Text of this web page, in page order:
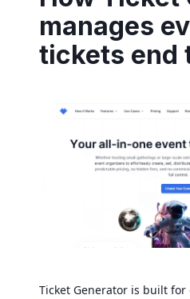
manages
tickets end
Ticket Generator is built